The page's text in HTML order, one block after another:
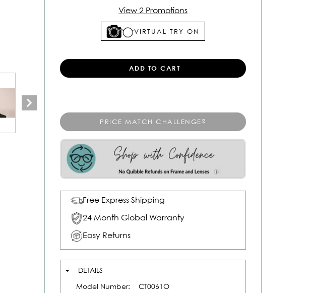
View 2 Promotions
VIRTUAL TRY ON
PRICE MATCH CHALLENGE?
Free Express Shipping
24 Month Global Warranty
Easy Returns
DETAILS
Model Number:
CT0061O